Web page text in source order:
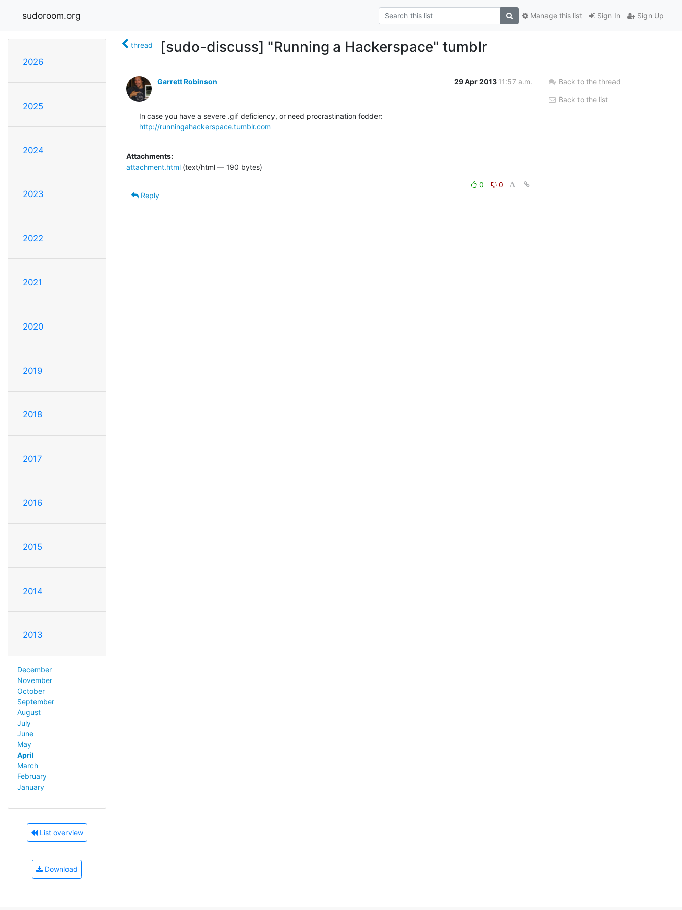
sudoroom.org Sign In Sign Up
Manage this list
2026
2025
2024
2023
2022
2021
2020
2019
2018
2017
2016
2015
2014
2013
December
November
October
September
August
July
June
May
April
March
February
January
List overview
Download
thread [sudo-discuss] "Running a Hackerspace" tumblr
Garrett Robinson 29 Apr 2013 11:57 a.m.
http://runningahackerspace.tumblr.com
Attachments:
attachment.html (text/html — 190 bytes)
0
0
Reply
Back to the thread
Back to the list